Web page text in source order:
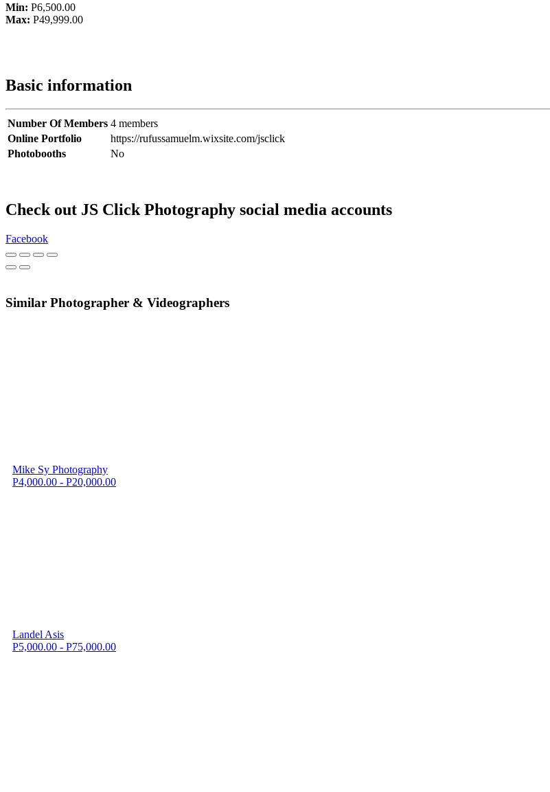
Min: P6,500.00
Max: P49,999.00
Basic information
Number Of Members 4 members
Online Portfolio
https://rufussamuelm.wixsite.com/jsclick
Photobooths
No
Check out JS Click Photography social media accounts
Facebook
Similar Photographer & Videographers
Mike Sy Photography
P4,000.00 - P20,000.00
Landel Asis
P5,000.00 - P75,000.00